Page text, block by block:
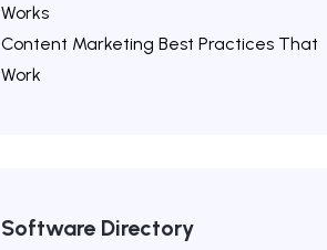
Works
Content Marketing Best Practices That
Work
Software Directory